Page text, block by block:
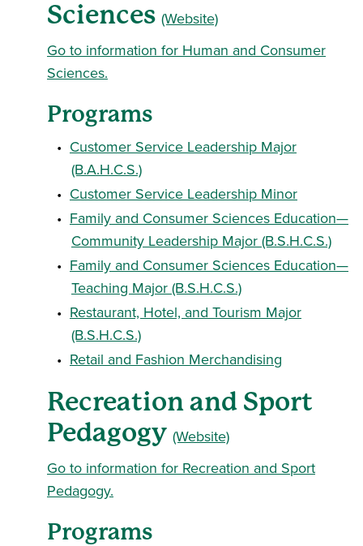
Sciences (Website)
Go to information for Human and Consumer
Sciences.
Programs
• Customer Service Leadership Major
(B.A.H.C.S.)
• Customer Service Leadership Minor
• Family and Consumer Sciences Education—
Community Leadership Major (B.S.H.C.S.)
• Family and Consumer Sciences Education—
Teaching Major (B.S.H.C.S.)
• Restaurant, Hotel, and Tourism Major
(B.S.H.C.S.)
• Retail and Fashion Merchandising
Recreation and Sport
Pedagogy (Website)
Go to information for Recreation and Sport
Pedagogy.
Programs